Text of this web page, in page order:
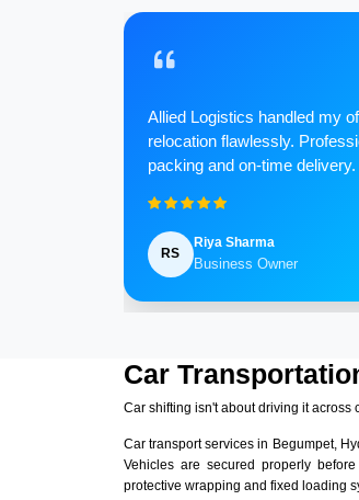
Allied Logistics handled my
relocation flawlessly.
packing and on-time delivery.
RS
Riya Sharma
Business Owner
Car
Car shifting isn't about driving it across
Car transport services in Begumpet,
Vehicles are secured properly
protective wrapping and fixed loading